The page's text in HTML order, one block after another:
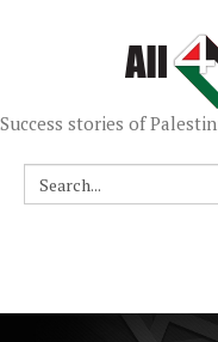
Success stories of